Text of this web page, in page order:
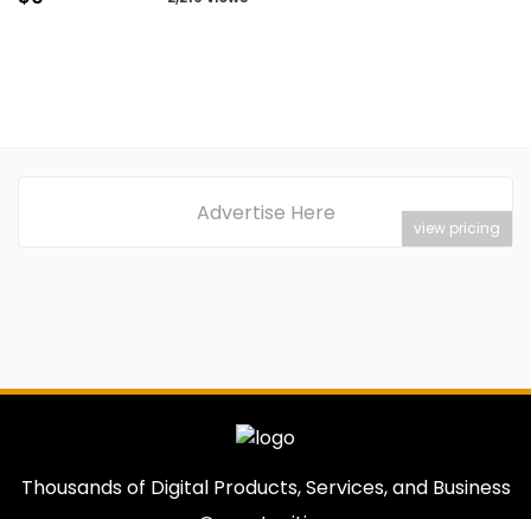
Advertise Here
view pricing
Thousands of Digital Products, Services, and Business